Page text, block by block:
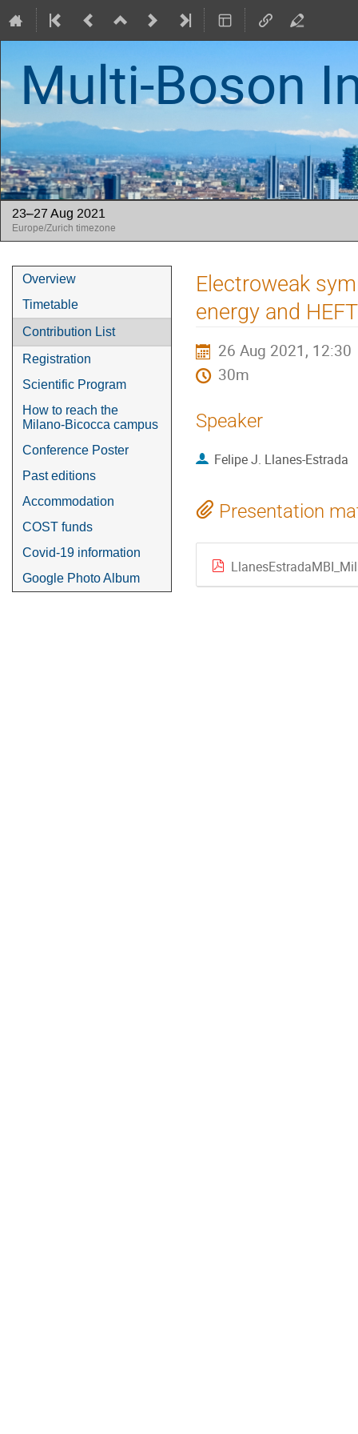
Multi-Boson
23–27 Aug 2021
Europe/Zurich timezone
Event
menu
Overview
Timetable
Contribution List
Registration
Scientific Program
How to reach the
Milano-Bicocca campus
Conference Poster
Past editions
Accommodation
COST funds
Covid-19 information
Google Photo Album
Electroweak
energy and HEFT
26 Aug 2021, 12:30
30m
Speaker
Felipe J. Llanes-Estrada
Presentation